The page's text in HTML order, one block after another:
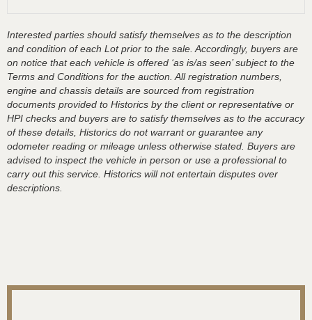
Interested parties should satisfy themselves as to the description
and condition of each Lot prior to the sale. Accordingly, buyers are
on notice that each vehicle is offered ‘as is/as seen’ subject to the
Terms and Conditions for the auction. All registration numbers,
engine and chassis details are sourced from registration
documents provided to Historics by the client or representative or
HPI checks and buyers are to satisfy themselves as to the accuracy
of these details, Historics do not warrant or guarantee any
odometer reading or mileage unless otherwise stated. Buyers are
advised to inspect the vehicle in person or use a professional to
carry out this service. Historics will not entertain disputes over
descriptions.